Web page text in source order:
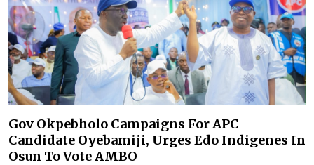
Gov Okpebholo Campaigns For APC
Candidate Oyebamiji, Urges Edo Indigenes In
Osun To Vote AMBO